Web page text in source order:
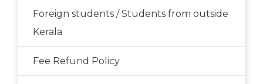
Foreign students / Students from outside
Kerala
Fee Refund Policy